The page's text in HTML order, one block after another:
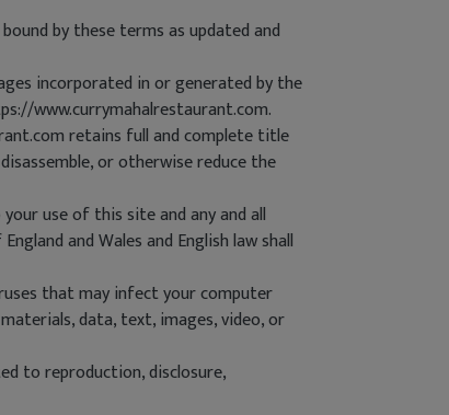
by these terms as updated and
incorporated in or generated by the
www.currymahalrestaurant.com.
retains full and complete title
or otherwise reduce the
use of this site and any and all
and Wales and English law shall
that may infect your computer
data, text, images, video, or
to reproduction, disclosure,